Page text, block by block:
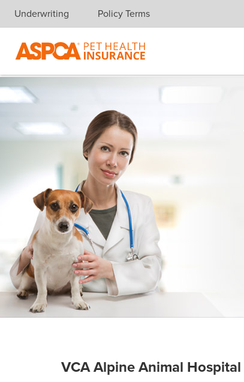
Skip navigation
Underwriting Policy Terms
VCA Alpine Animal Hospital